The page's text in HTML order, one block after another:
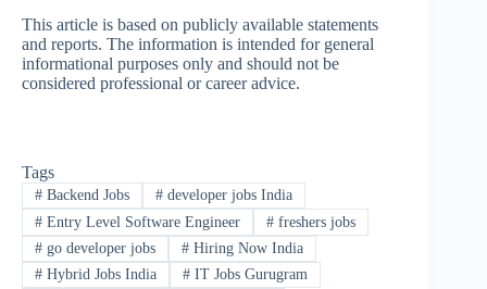
This article is based on publicly available statements
and reports. The information is intended for general
informational purposes only and should not be
considered professional or career advice.
Tags
#Backend Jobs #developer jobs India
#Entry Level Software Engineer #freshers jobs
#go developer jobs #Hiring Now India
#Hybrid Jobs India #IT Jobs Gurugram